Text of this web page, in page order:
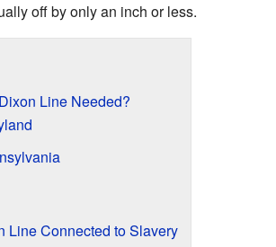
off by only an inch or less.
Line Needed?
Line Connected to Slavery